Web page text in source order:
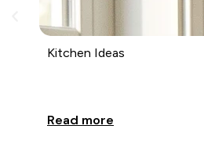
Kitchen Ideas
Read more